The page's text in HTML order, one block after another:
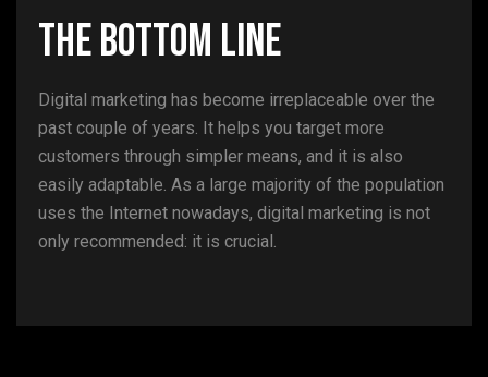
The Bottom Line
Digital marketing has become irreplaceable over the
past couple of years. It helps you target more
customers through simpler means, and it is also
easily adaptable. As a large majority of the population
uses the Internet nowadays, digital marketing is not
only recommended: it is crucial.